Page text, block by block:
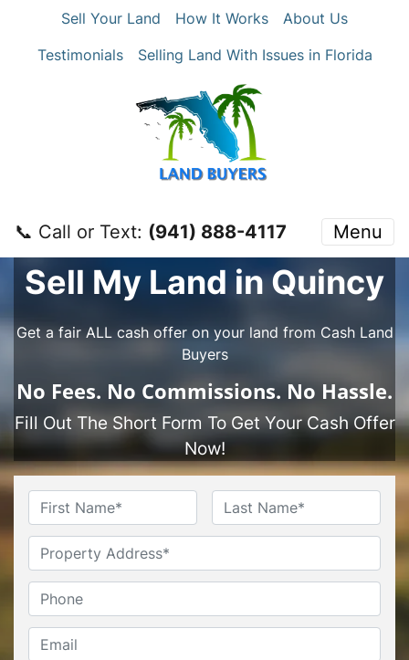
Sell Your Land How It Works
About Us
Testimonials
Selling Land With Issues in Florida
📞 Call or Text: ‪(941) 888-4117‬ Menu
Sell My Land in Quincy
Get a fair ALL cash offer on your land from Cash Land
Buyers
No Fees. No Commissions. No Hassle.
Fill Out The Short Form To Get Your Cash Offer
Now!
Name*
First Last